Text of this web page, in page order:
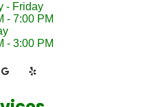
- Friday
- 7:00 PM
- 3:00 PM